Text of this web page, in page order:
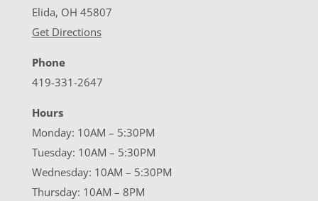
Elida, OH 45807
Get Directions
Phone
419-331-2647
Hours
Monday: 10AM – 5:30PM
Tuesday: 10AM – 5:30PM
Wednesday: 10AM – 5:30PM
Thursday: 10AM – 8PM